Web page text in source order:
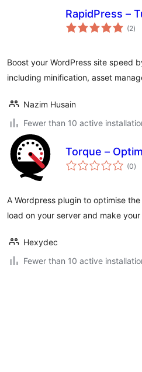
RapidPress –
(2)
Boost your WordPress site speed
including minification, asset
Nazim Husain
Fewer than 10 active
Torque –
(0)
A Wordpress plugin to optimise
load on your server and make
Hexydec
Fewer than 10 active